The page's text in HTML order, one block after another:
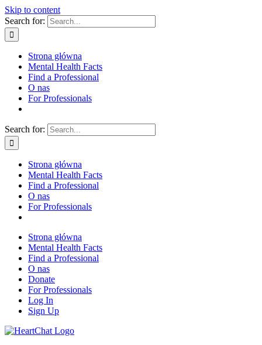
Skip to content
Search for:
Strona główna
Mental Health Facts
Find a Professional
O nas
For Professionals
Search for:
Strona główna
Mental Health Facts
Find a Professional
O nas
For Professionals
Strona główna
Mental Health Facts
Find a Professional
O nas
Donate
For Professionals
Log In
Sign Up